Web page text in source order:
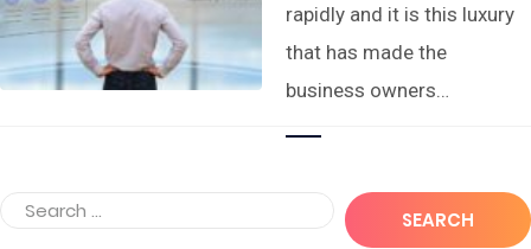
rapidly and it is this luxury
that has made the
business owners…